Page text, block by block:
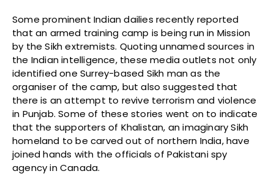
Some prominent Indian dailies recently reported
that an armed training camp is being run in Mission
by the Sikh extremists. Quoting unnamed sources in
the Indian intelligence, these media outlets not only
identified one Surrey-based Sikh man as the
organiser of the camp, but also suggested that
there is an attempt to revive terrorism and violence
in Punjab. Some of these stories went on to indicate
that the supporters of Khalistan, an imaginary Sikh
homeland to be carved out of northern India, have
joined hands with the officials of Pakistani spy
agency in Canada.